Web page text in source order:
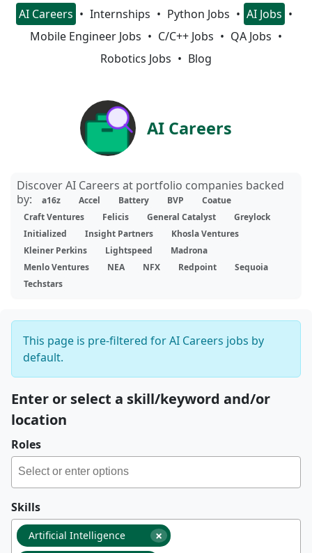
AI Careers Internships Python Jobs
AI Jobs
Mobile Engineer Jobs
C/C++ Jobs
QA Jobs
Robotics Jobs
Blog
AI Careers
Discover AI Careers at portfolio companies backed
by:
a16z Accel Battery BVP
Coatue
Craft Ventures
Felicis General Catalyst
Greylock
Initialized
Insight Partners
Khosla Ventures
Kleiner Perkins
Lightspeed
Madrona
Menlo Ventures
NEA NFX Redpoint
Sequoia
Techstars
This page is pre-filtered for AI Careers jobs by
default.
Enter or select a skill/keyword and/or
location
Roles
Skills
×
Artificial Intelligence